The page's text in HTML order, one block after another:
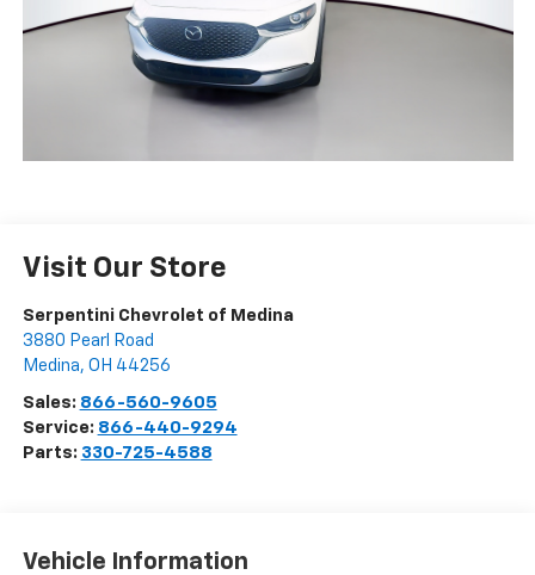
Visit Our Store
Serpentini Chevrolet of Medina
3880 Pearl Road
Medina, OH 44256
Sales: 866-560-9605
Service: 866-440-9294
Parts: 330-725-4588
Vehicle Information